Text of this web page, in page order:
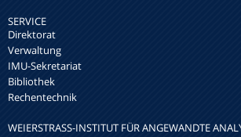
SERVICE
Direktorat
Verwaltung
IMU-Sekretariat
Bibliothek
Rechentechnik
WEIERSTRASS-INSTITUT FÜR ANGEWANDTE